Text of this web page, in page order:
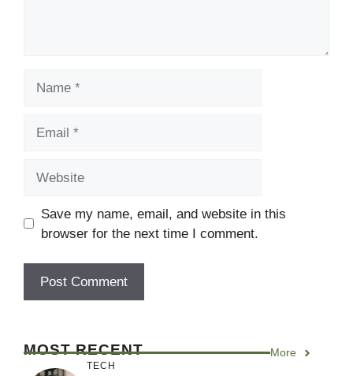
Save my name, email, and website in this
browser for the next time I comment.
MOST RECENT More
TECH